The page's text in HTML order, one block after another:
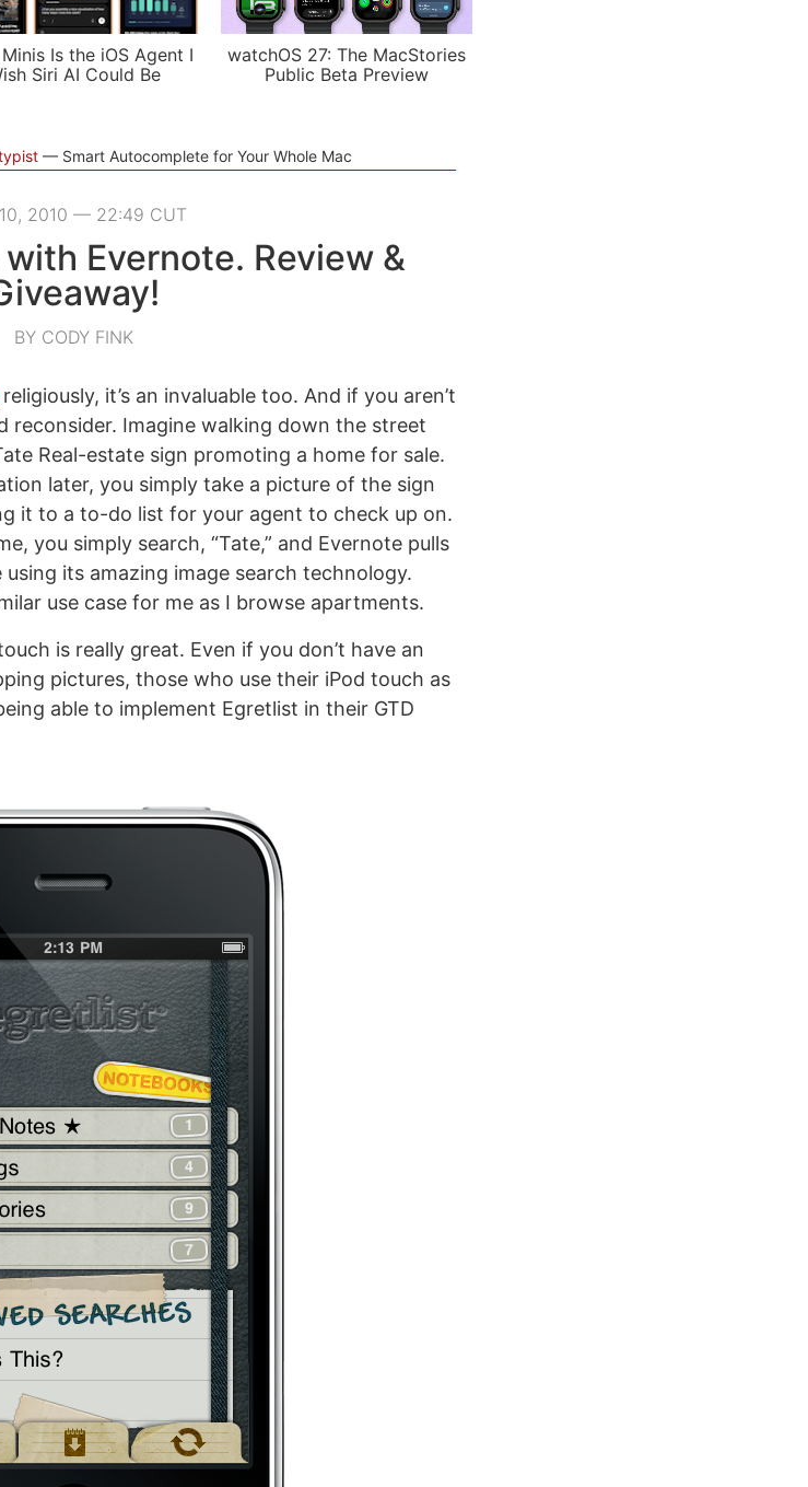
Is the iOS Agent I
Siri AI Could Be
watchOS 27: The MacStories
Public Beta Preview
Smart Autocomplete for Your Whole Mac
2010 — 22:49 CUT
Evernote. Review &
BY CODY FINK
religiously, it’s an invaluable too. And if you aren’t
reconsider. Imagine walking down the street
Real-estate sign promoting a home for sale.
later, you simply take a picture of the sign
it to a to-do list for your agent to check up on.
you simply search, “Tate,” and Evernote pulls
its amazing image search technology.
use case for me as I browse apartments.
is really great. Even if you don’t have an
pictures, those who use their iPod touch as
able to implement Egretlist in their GTD